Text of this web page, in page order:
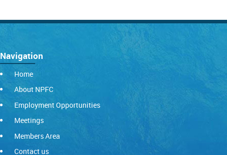
Navigation
Home
About NPFC
Employment Opportunities
Meetings
Members Area
Contact us